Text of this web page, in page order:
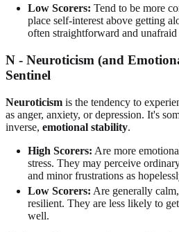
Low Scorers: Tend to be more
place self-interest above getting
often straightforward and
N - Neuroticism (and
Sentinel
Neuroticism is the tendency to
as anger, anxiety, or depression. It's
inverse, emotional stability.
High Scorers: Are more
stress. They may perceive
and minor frustrations as
Low Scorers: Are generally
resilient. They are less likely to
well.